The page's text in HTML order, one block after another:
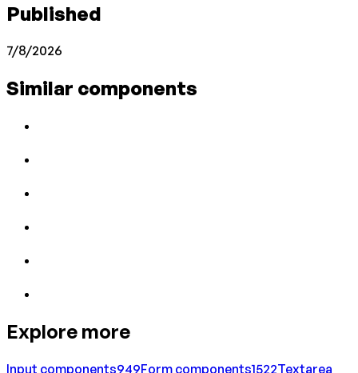
Published
7/8/2026
Similar components
Explore more
Input components949Form components1522Textarea